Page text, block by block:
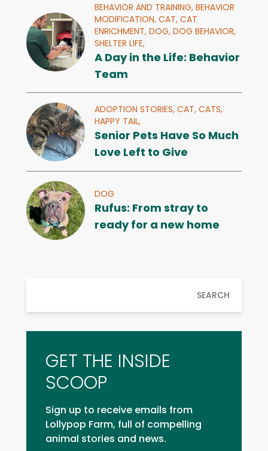
BEHAVIOR AND TRAINING, BEHAVIOR
MODIFICATION, CAT, CAT
ENRICHMENT, DOG, DOG BEHAVIOR,
SHELTER LIFE,
A Day in the Life: Behavior
Team
ADOPTION STORIES, CAT, CATS,
HAPPY TAIL,
Senior Pets Have So Much
Love Left to Give
DOG
Rufus: From stray to
ready for a new home
SEARCH
GET THE INSIDE
SCOOP
Sign up to receive emails from
Lollypop Farm, full of compelling
animal stories and news.